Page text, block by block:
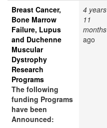
Breast Cancer,
Bone Marrow
Failure, Lupus
and Duchenne
Muscular
Dystrophy
Research
Programs
The following
funding Programs
have been
Announced:
4 years
11
months
ago